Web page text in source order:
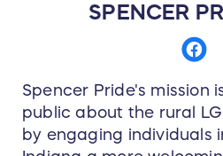
donation of this item.
SPENCER
Spencer Pride's mission
public about the rural
by engaging individuals